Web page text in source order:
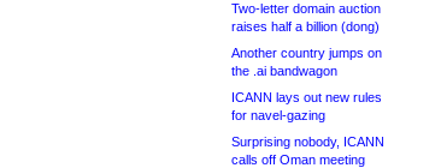
Two-letter domain auction
raises half a billion (dong)
Another country jumps on
the .ai bandwagon
ICANN lays out new rules
for navel-gazing
Surprising nobody, ICANN
calls off Oman meeting